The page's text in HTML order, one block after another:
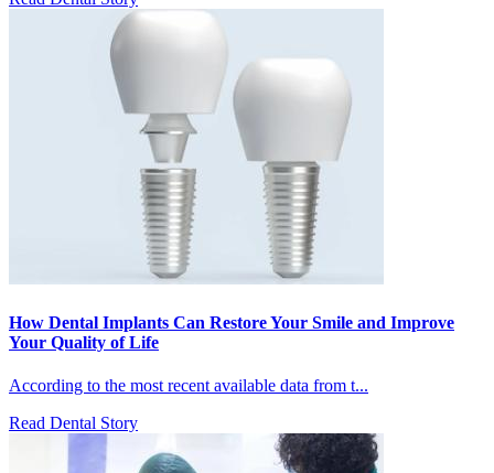
How Dental Implants Can Restore Your Smile and Improve
Your Quality of Life
According to the most recent available data from t...
Read Dental Story